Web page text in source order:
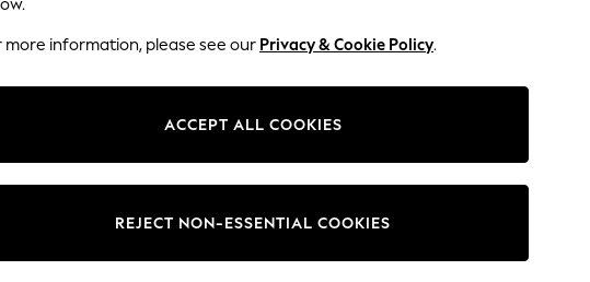
Change Fabric And Colour
more information, please see our Privacy & Cookie Policy.
ACCEPT ALL COOKIES
REJECT NON-ESSENTIAL COOKIES